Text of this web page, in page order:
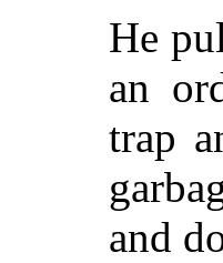
He
an
trap
and